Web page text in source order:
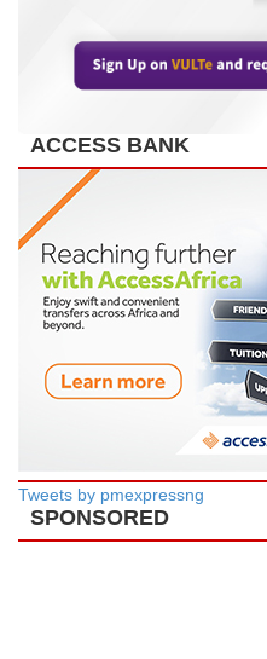
ACCESS BANK
Tweets by pmexpressng
SPONSORED